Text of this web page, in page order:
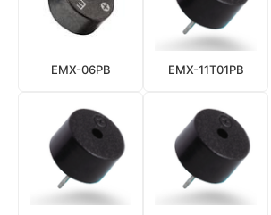
EMX-06PB EMX-11T01PB